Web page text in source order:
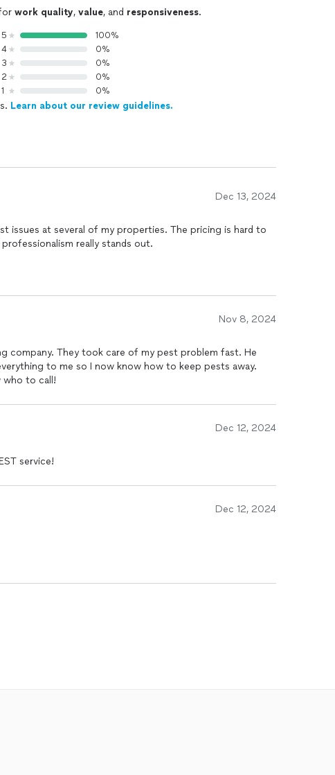
work quality, value, and responsiveness.
5
100%
4
0%
3
0%
2
0%
1
0%
Learn about our review guidelines.
Dec 13, 2024
issues at several of my properties. The pricing is hard to
really stands out.
Nov 8, 2024
company. They took care of my pest problem fast. He
to me so I now know how to keep pests away.
who to call!
Dec 12, 2024
service!
Dec 12, 2024